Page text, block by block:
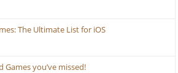
The Ultimate List for iOS
Games you’ve missed!